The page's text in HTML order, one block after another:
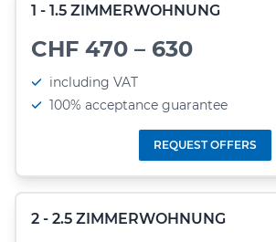
1 - 1.5 ZIMMERWOHNUNG
CHF 470 – 630
including VAT
100% acceptance guarantee
REQUEST OFFERS
2 - 2.5 ZIMMERWOHNUNG